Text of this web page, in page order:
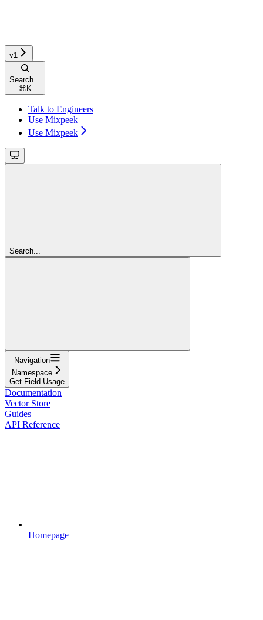
v1
Search...
⌘ K
Talk to Engineers
Use Mixpeek
Use Mixpeek
Search...
Navigation
Namespace
Get Field Usage
Documentation
Vector Store
Guides
API Reference
Homepage